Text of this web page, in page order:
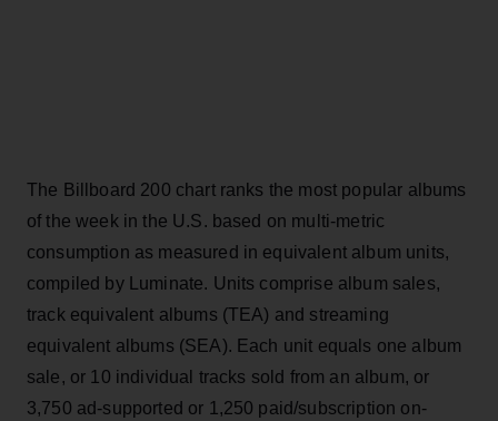
The Billboard 200 chart ranks the most popular albums
of the week in the U.S. based on multi-metric
consumption as measured in equivalent album units,
compiled by Luminate. Units comprise album sales,
track equivalent albums (TEA) and streaming
equivalent albums (SEA). Each unit equals one album
sale, or 10 individual tracks sold from an album, or
3,750 ad-supported or 1,250 paid/subscription on-